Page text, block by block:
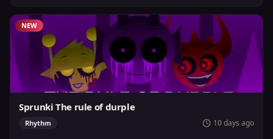
NEW
Sprunki The rule of durple
Rhythm 10 days ago